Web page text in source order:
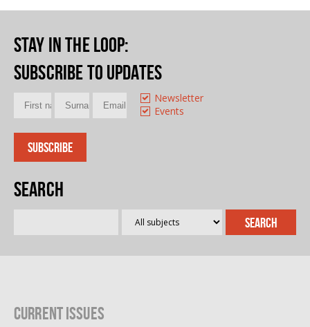
Stay in the loop:
Subscribe to updates
Newsletter
Events
Search
Current Issues